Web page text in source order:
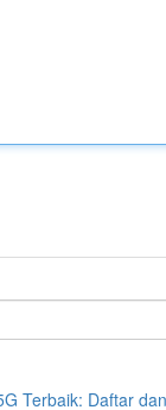
Terbaik: Daftar